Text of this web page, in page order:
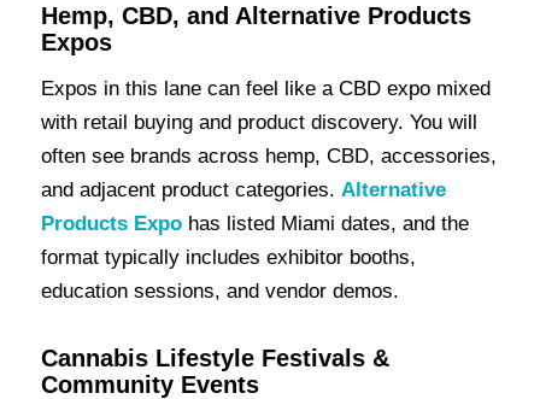
Hemp, CBD, and Alternative Products
Expos
Expos in this lane can feel like a CBD expo mixed
with retail buying and product discovery. You will
often see brands across hemp, CBD, accessories,
and adjacent product categories. Alternative
Products Expohas listed Miami dates, and the
format typically includes exhibitor booths,
education sessions, and vendor demos.
Cannabis Lifestyle Festivals &
Community Events